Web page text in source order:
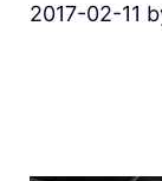
2017-02-11